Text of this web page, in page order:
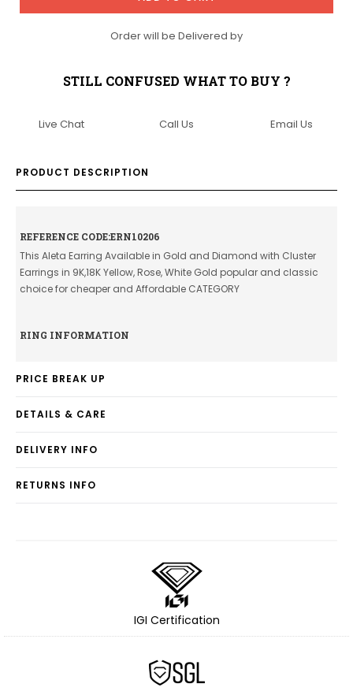
Order will be Delivered by
STILL CONFUSED WHAT TO BUY ?
Live Chat Call Us Email Us
PRODUCT DESCRIPTION
REFERENCE CODE:ERN10206
This Aleta Earring Available in Gold and Diamond with Cluster
Earrings in 9K,18K Yellow, Rose, White Gold popular and classic
choice for cheaper and Affordable CATEGORY
RING INFORMATION
PRICE BREAK UP
DETAILS & CARE
DELIVERY INFO
RETURNS INFO
IGI Certification